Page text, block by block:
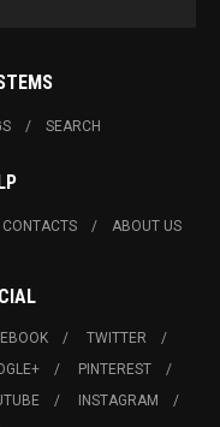
SEARCH
ABOUT US
TWITTER
PINTEREST
INSTAGRAM